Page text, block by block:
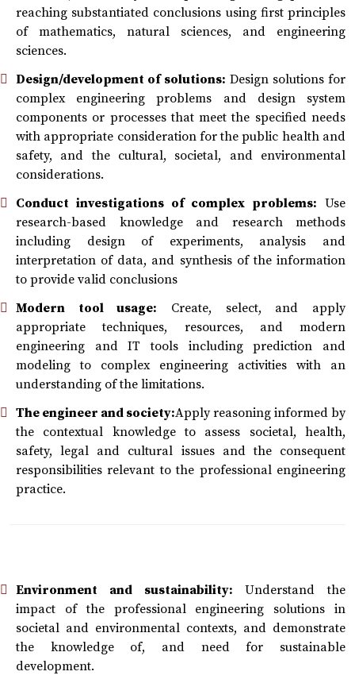
reaching substantiated conclusions using first principles
of mathematics, natural sciences, and engineering
sciences.
Design/development of solutions: Design solutions for
complex engineering problems and design system
components or processes that meet the specified needs
with appropriate consideration for the public health and
safety, and the cultural, societal, and environmental
considerations.
Conduct investigations of complex problems: Use
research-based knowledge and research methods
including design of experiments, analysis and
interpretation of data, and synthesis of the information
to provide valid conclusions
Modern tool usage: Create, select, and apply
appropriate techniques, resources, and modern
engineering and IT tools including prediction and
modeling to complex engineering activities with an
understanding of the limitations.
The engineer and society:Apply reasoning informed by
the contextual knowledge to assess societal, health,
safety, legal and cultural issues and the consequent
responsibilities relevant to the professional engineering
practice.
Environment and sustainability: Understand the
impact of the professional engineering solutions in
societal and environmental contexts, and demonstrate
the knowledge of, and need for sustainable
development.